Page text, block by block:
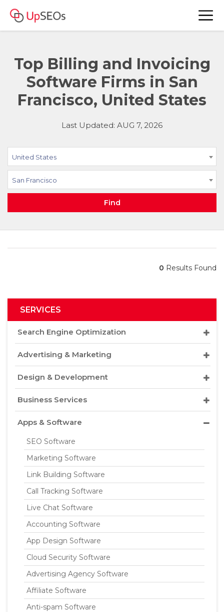
Top Billing and Invoicing
Software Firms in San
Francisco, United States
Last Updated: AUG 7, 2026
United States
San Francisco
Find
0 Results Found
SERVICES
Search Engine Optimization
Advertising & Marketing
Design & Development
Business Services
Apps & Software
SEO Software
Marketing Software
Link Building Software
Call Tracking Software
Live Chat Software
Accounting Software
App Design Software
Cloud Security Software
Advertising Agency Software
Affiliate Software
Anti-spam Software